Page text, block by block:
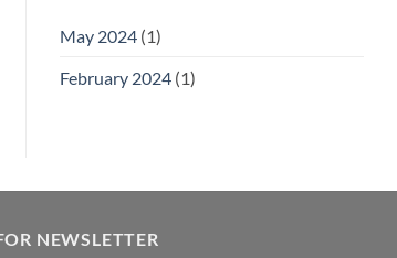
May 2024 (1)
February 2024 (1)
NEWSLETTER